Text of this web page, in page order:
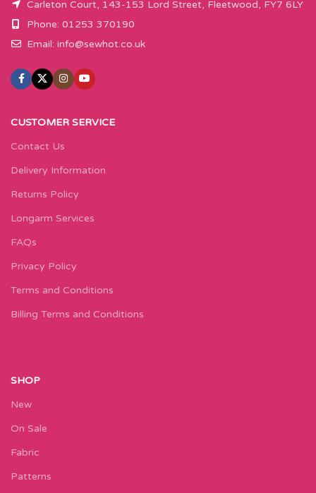
Carleton Court, 143-153 Lord Street, Fleetwood, FY7 6LY
Phone: 01253 370190
Email: info@sewhot.co.uk
CUSTOMER SERVICE
Contact Us
Delivery Information
Returns Policy
Longarm Services
FAQs
Privacy Policy
Terms and Conditions
Billing Terms and Conditions
SHOP
New
On Sale
Fabric
Patterns